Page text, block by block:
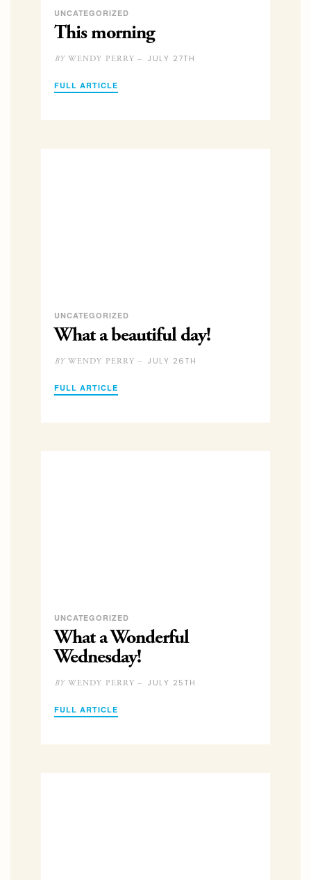
UNCATEGORIZED
This morning
BYWENDY PERRY – JULY 27TH
FULL ARTICLE
UNCATEGORIZED
What a beautiful day!
BYWENDY PERRY – JULY 26TH
FULL ARTICLE
UNCATEGORIZED
What a Wonderful
Wednesday!
BYWENDY PERRY – JULY 25TH
FULL ARTICLE